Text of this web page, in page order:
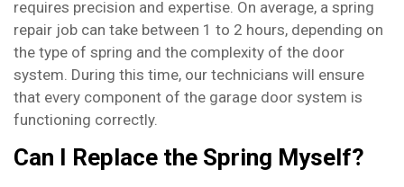
requires precision and expertise. On average, a spring
repair job can take between 1 to 2 hours, depending on
the type of spring and the complexity of the door
system. During this time, our technicians will ensure
that every component of the garage door system is
functioning correctly.
Can I Replace the Spring Myself?